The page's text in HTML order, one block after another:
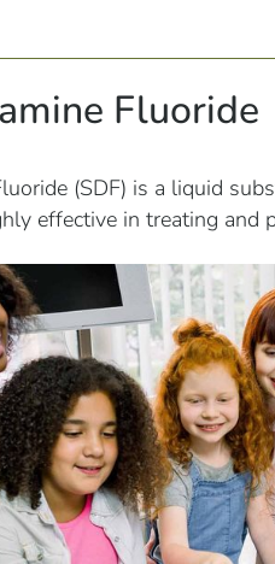
Fluoride
(SDF) is a liquid
effective in treating and
work together to